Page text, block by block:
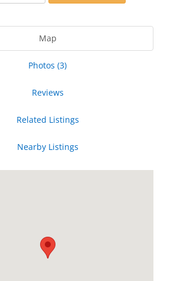
Map
Photos (3)
Reviews
Related Listings
Nearby Listings